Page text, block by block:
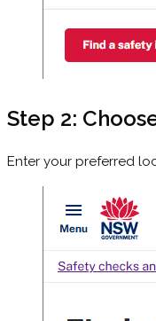
Step 2:
Enter your preferred